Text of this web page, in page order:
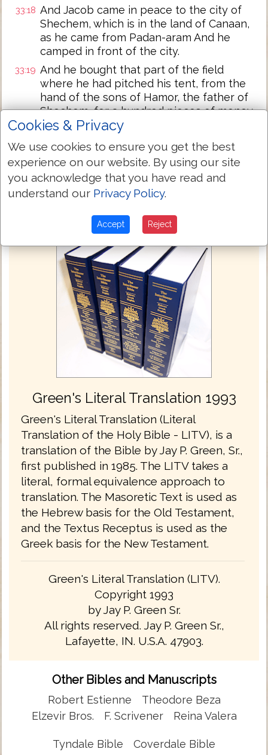
33:18 And Jacob came in peace to the city of
Shechem, which is in the land of Canaan,
as he came from Padan-aram And he
camped in front of the city.
33:19 And he bought that part of the field
where he had pitched his tent, from the
hand of the sons of Hamor, the father of
Shechem, for a hundred pieces of money.
33:20 And he set up an altar there. And he
called it, El, the God of Israel.
Next Chapter »
Green's Literal Translation 1993
Green's Literal Translation (Literal
Translation of the Holy Bible - LITV), is a
translation of the Bible by Jay P. Green, Sr.,
first published in 1985. The LITV takes a
literal, formal equivalence approach to
translation. The Masoretic Text is used as
the Hebrew basis for the Old Testament,
and the Textus Receptus is used as the
Greek basis for the New Testament.
Green's Literal Translation (LITV).
Copyright 1993
by Jay P. Green Sr.
All rights reserved. Jay P. Green Sr.,
Lafayette, IN. U.S.A. 47903.
Other Bibles and Manuscripts
Robert Estienne
Theodore Beza
Elzevir Bros.
F. Scrivener Reina Valera
Tyndale Bible
Coverdale Bible
Cookies & Privacy
We use cookies to ensure you get the best
experience on our website. By using our site
you acknowledge that you have read and
understand our Privacy Policy.
Accept Reject